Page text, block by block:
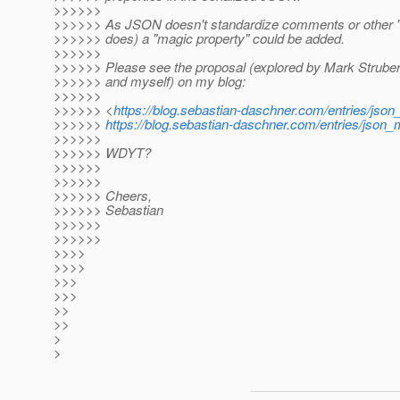
>>>>>>
>>>>>> As JSON doesn't standardize comments or other
>>>>>> does) a "magic property" could be added.
>>>>>>
>>>>>> Please see the proposal (explored by Mark
>>>>>> and myself) on my blog:
>>>>>>
>>>>>> <https://blog.sebastian-daschner.com/entries/
>>>>>> https://blog.sebastian-daschner.com/entries/
>>>>>>
>>>>>> WDYT?
>>>>>>
>>>>>>
>>>>>> Cheers,
>>>>>> Sebastian
>>>>>>
>>>>>>
>>>>
>>>>
>>>
>>>
>>
>>
>
>